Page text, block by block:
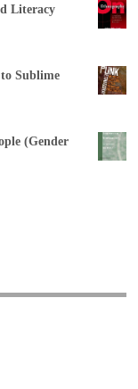
Literacy
Sublime
(Gender